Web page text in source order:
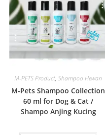
Quick View
M-PETS Product,Shampoo Hewan
M-Pets Shampoo Collection
60 ml for Dog & Cat /
Shampo Anjing Kucing